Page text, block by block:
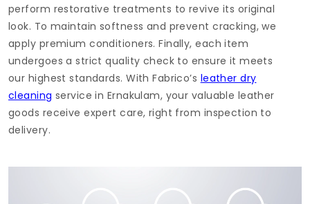
perform restorative treatments to revive its original
look. To maintain softness and prevent cracking, we
apply premium conditioners. Finally, each item
undergoes a strict quality check to ensure it meets
our highest standards. With Fabrico’s leather dry
cleaning service in Ernakulam, your valuable leather
goods receive expert care, right from inspection to
delivery.